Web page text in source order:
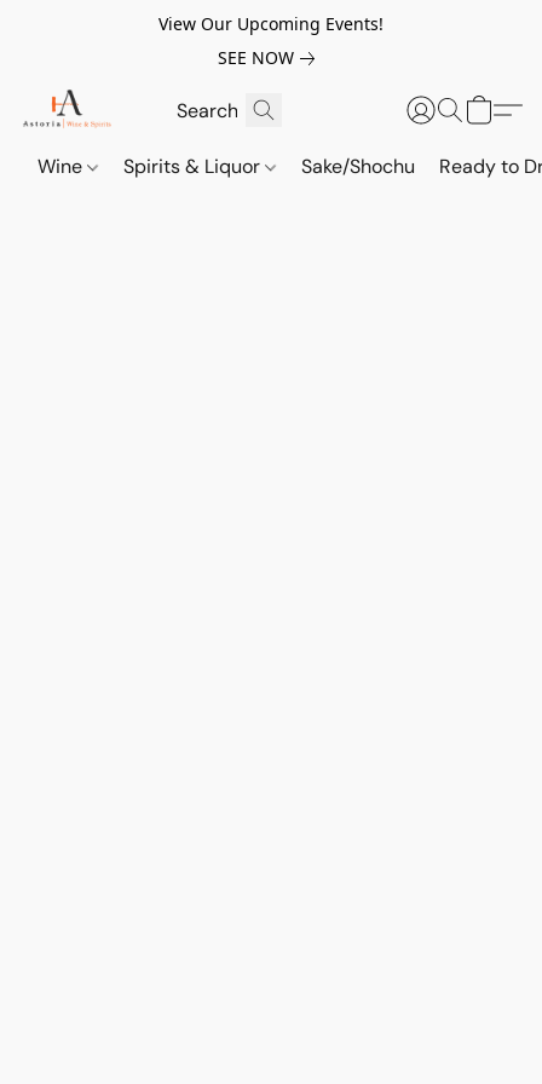
View Our Upcoming Events!
SEE NOW
Wine Spirits & Liquor Sake/Shochu Ready to